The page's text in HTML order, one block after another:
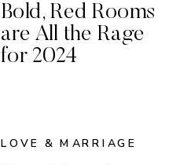
Bold, Red Rooms
are All the Rage
for 2024
LOVE & MARRIAGE